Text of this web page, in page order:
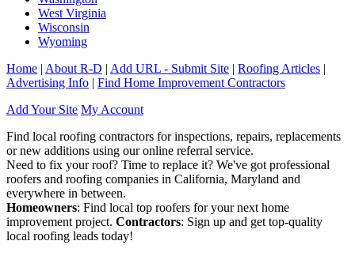
West Virginia
Wisconsin
Wyoming
Home | About R-D | Add URL - Submit Site | Roofing Articles |
Advertising Info | Find Home Improvement Contractors
Add Your Site My Account
Find local roofing contractors for inspections, repairs, replacements
or new additions using our online referral service.
Need to fix your roof? Time to replace it? We've got professional
roofers and roofing companies in California, Maryland and
everywhere in between.
Homeowners: Find local top roofers for your next home
improvement project. Contractors: Sign up and get top-quality
local roofing leads today!